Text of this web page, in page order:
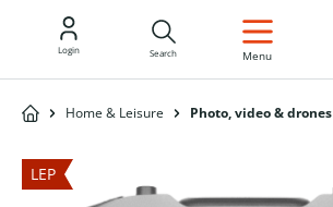
Login Search Menu
Home & Leisure Photo, video & drones
LEP